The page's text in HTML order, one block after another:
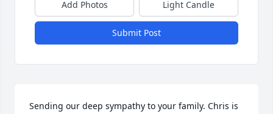
Add Photos Light Candle
Submit Post
Sending our deep sympathy to your family. Chris is